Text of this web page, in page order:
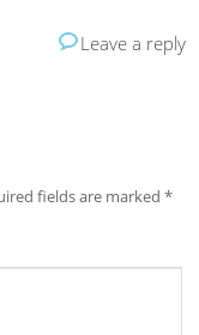
Leave a reply
fields are marked*